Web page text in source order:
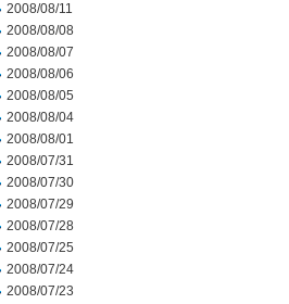
2008/08/11
2008/08/08
2008/08/07
2008/08/06
2008/08/05
2008/08/04
2008/08/01
2008/07/31
2008/07/30
2008/07/29
2008/07/28
2008/07/25
2008/07/24
2008/07/23